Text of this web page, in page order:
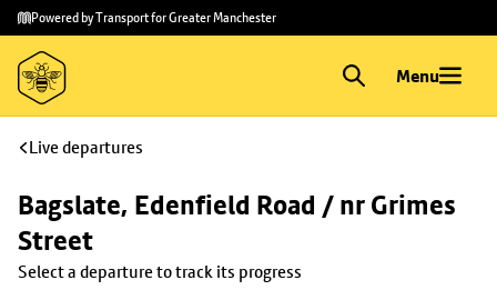
Skip to
main
content
Skip
to
footer
Powered by Transport for Greater Manchester
Menu
Live departures
Bagslate, Edenfield Road / nr Grimes
Street
Select a departure to track its progress